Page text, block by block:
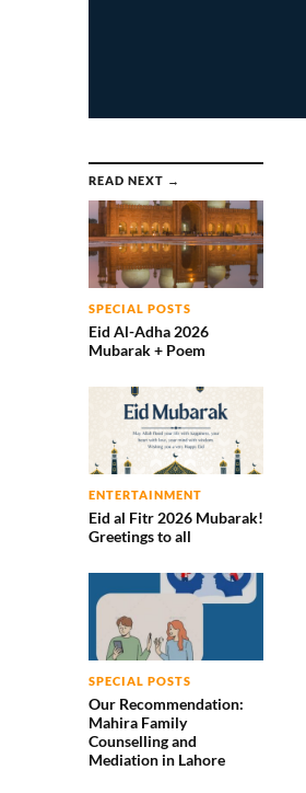
READ NEXT →
SPECIAL POSTS
Eid Al-Adha 2026
Mubarak + Poem
ENTERTAINMENT
Eid al Fitr 2026 Mubarak!
Greetings to all
SPECIAL POSTS
Our Recommendation:
Mahira Family
Counselling and
Mediation in Lahore